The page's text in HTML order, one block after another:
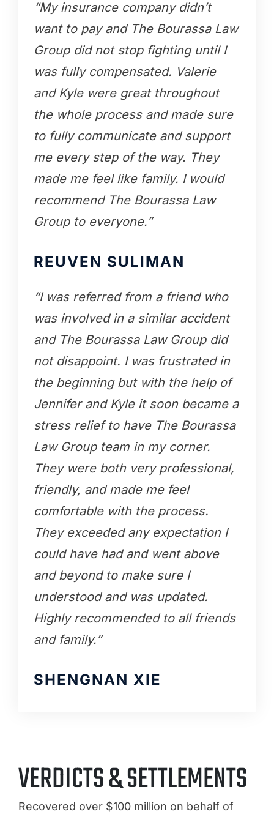
“My insurance company didn’t
want to pay and The Bourassa Law
Group did not stop fighting until I
was fully compensated. Valerie
and Kyle were great throughout
the whole process and made sure
to fully communicate and support
me every step of the way. They
made me feel like family. I would
recommend The Bourassa Law
Group to everyone.”
REUVEN SULIMAN
“I was referred from a friend who
was involved in a similar accident
and The Bourassa Law Group did
not disappoint. I was frustrated in
the beginning but with the help of
Jennifer and Kyle it soon became a
stress relief to have The Bourassa
Law Group team in my corner.
They were both very professional,
friendly, and made me feel
comfortable with the process.
They exceeded any expectation I
could have had and went above
and beyond to make sure I
understood and was updated.
Highly recommended to all friends
and family.”
SHENGNAN XIE
VERDICTS & SETTLEMENTS
Recovered over $100 million on behalf of